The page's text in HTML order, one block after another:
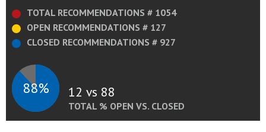
TOTAL RECOMMENDATIONS # 1054
OPEN RECOMMENDATIONS # 127
CLOSED RECOMMENDATIONS # 927
88% 12 vs 88
TOTAL % OPEN VS. CLOSED